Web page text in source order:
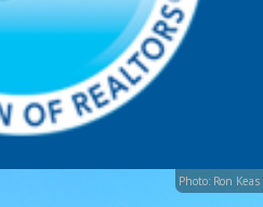
Photo: Ron Keas